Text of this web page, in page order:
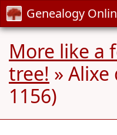
Genealogy
More like a
tree! » Alixe
1156)